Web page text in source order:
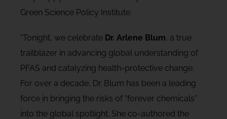
Green Science Policy Institute.
“Tonight, we celebrate Dr. Arlene Blum, a true
trailblazer in advancing global understanding of
PFAS and catalyzing health-protective change.
For over a decade, Dr. Blum has been a leading
force in bringing the risks of “forever chemicals”
into the global spotlight. She co-authored the